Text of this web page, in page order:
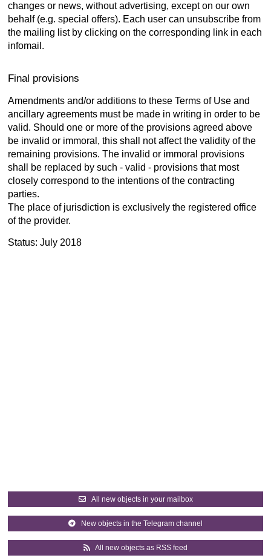
changes or news, without advertising, except on our own
behalf (e.g. special offers). Each user can unsubscribe from
the mailing list by clicking on the corresponding link in each
infomail.
Final provisions
Amendments and/or additions to these Terms of Use and
ancillary agreements must be made in writing in order to be
valid. Should one or more of the provisions agreed above
be invalid or immoral, this shall not affect the validity of the
remaining provisions. The invalid or immoral provisions
shall be replaced by such - valid - provisions that most
closely correspond to the intentions of the contracting
parties.
The place of jurisdiction is exclusively the registered office
of the provider.
Status: July 2018
All new objects in your mailbox
New objects in the Telegram channel
All new objects as RSS feed